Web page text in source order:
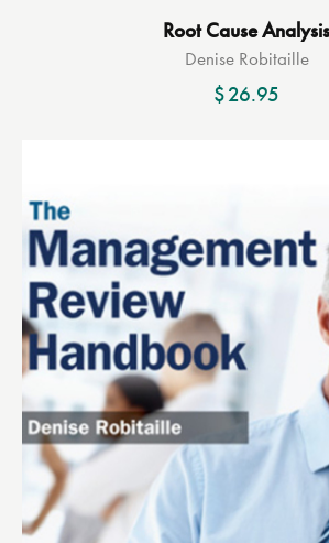
Root Cause Analysis
Denise Robitaille
$26.95